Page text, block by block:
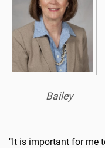
Bailey
"It is important for me